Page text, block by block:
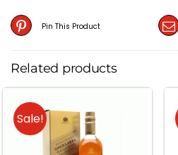
Pin This Product
Related products
Sale!